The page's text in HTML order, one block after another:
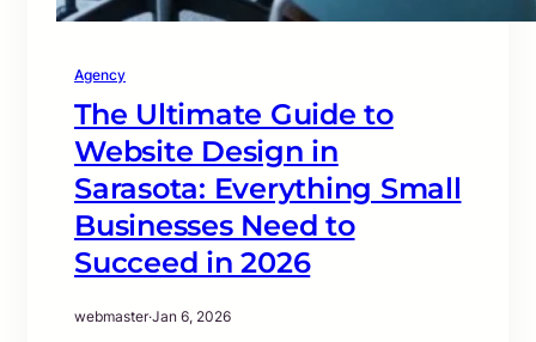
Agency
The Ultimate Guide to
Website Design in
Sarasota: Everything Small
Businesses Need to
Succeed in 2026
webmaster·Jan 6, 2026